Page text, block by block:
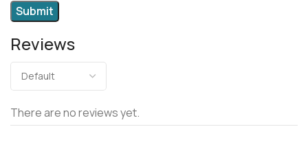
Reviews
There are no reviews yet.